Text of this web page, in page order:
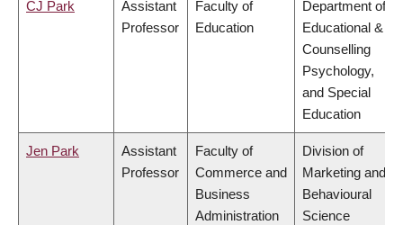
CJ Park
Assistant
Professor
Faculty of
Education
Department of
Educational &
Counselling
Psychology,
and Special
Education
Jen Park
Assistant
Professor
Faculty of
Commerce and
Business
Administration
Division of
Marketing and
Behavioural
Science